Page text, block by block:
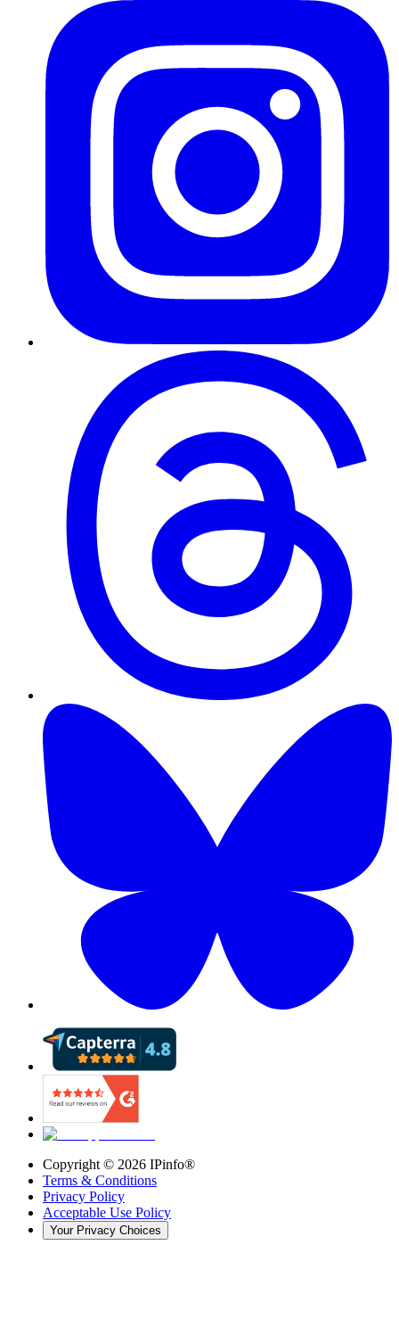
Copyright © 2026 IPinfo®
Terms & Conditions
Privacy Policy
Acceptable Use Policy
Your Privacy Choices